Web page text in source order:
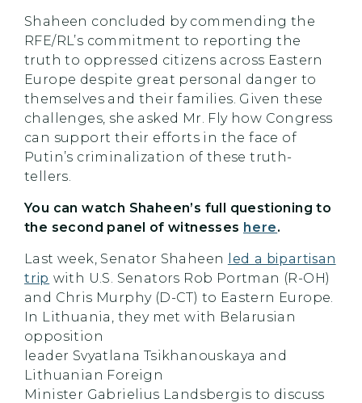
Shaheen concluded by commending the
RFE/RL’s commitment to reporting the
truth to oppressed citizens across Eastern
Europe despite great personal danger to
themselves and their families. Given these
challenges, she asked Mr. Fly how Congress
can support their efforts in the face of
Putin’s criminalization of these truth-
tellers.
You can watch Shaheen’s full questioning to
the second panel of witnesses here.
Last week, Senator Shaheen
led a bipartisan
trip with U.S. Senators Rob Portman (R-OH)
and Chris Murphy (D-CT) to Eastern Europe.
In Lithuania, they met with Belarusian
opposition
leader Svyatlana Tsikhanouskaya and
Lithuanian Foreign
Minister Gabrielius Landsbergis to discuss